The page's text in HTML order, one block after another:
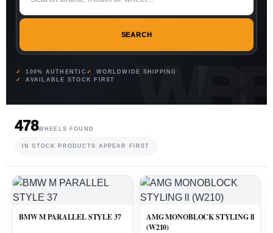
SEARCH
100% AUTHENTIC
WORLDWIDE SHIPPING
AVAILABLE STOCK FIRST
478WHEELS FOUND
IN STOCK PRODUCTS APPEAR FIRST
BMW M PARALLEL STYLE 37
AMG MONOBLOCK STYLING ll
(W210)